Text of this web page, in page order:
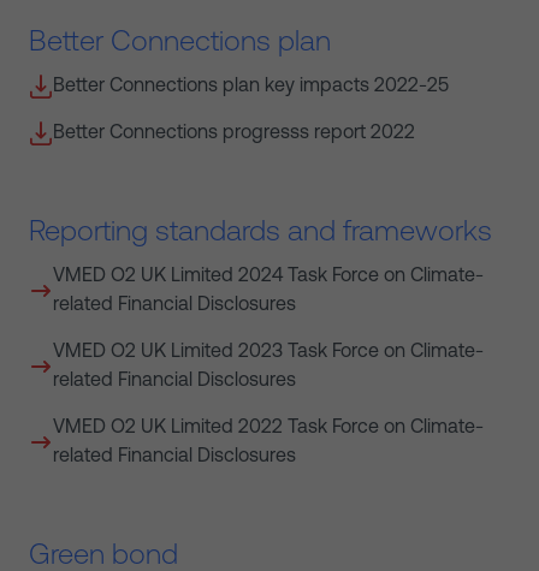
Better Connections plan
Better Connections plan key impacts 2022-25
Better Connections progresss report 2022
Reporting standards and frameworks
VMED O2 UK Limited 2024 Task Force on Climate-
related Financial Disclosures
VMED O2 UK Limited 2023 Task Force on Climate-
related Financial Disclosures
VMED O2 UK Limited 2022 Task Force on Climate-
related Financial Disclosures
Green bond